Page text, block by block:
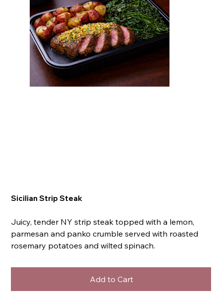
Sicilian Strip Steak
Juicy, tender NY strip steak topped with a lemon,
parmesan and panko crumble served with roasted
rosemary potatoes and wilted spinach.
Add to Cart